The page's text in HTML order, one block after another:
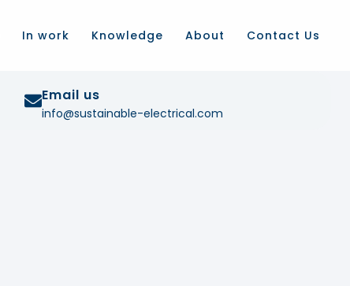
In work Knowledge About Contact Us
Email us
info@sustainable-electrical.com